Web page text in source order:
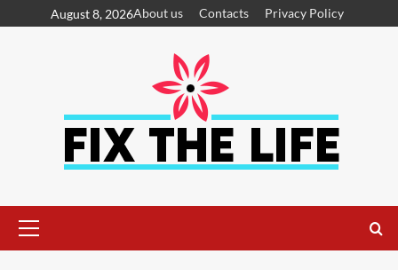
August 8, 2026About us Contacts Privacy Policy